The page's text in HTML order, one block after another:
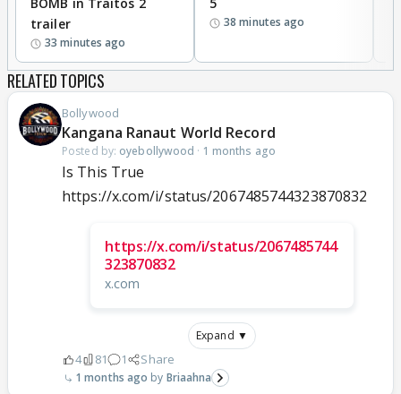
trailer
33 minutes ago
38 minutes ago
RELATED TOPICS
Bollywood
Kangana Ranaut World Record
Posted by: oyebollywood · 1 months ago
Is This True
https://x.com/i/status/2067485744323870832
https://x.com/i/status/2067485744
323870832
x.com
Expand ▼
4 81 1 Share
1 months ago Briaahna